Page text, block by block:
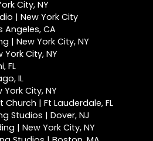
City, NY
| New York City
Angeles, CA
| New York City, NY
York City, NY
FL
IL
York City, NY
Church | Ft Lauderdale, FL
Studios | Dover, NJ
| New York City, NY